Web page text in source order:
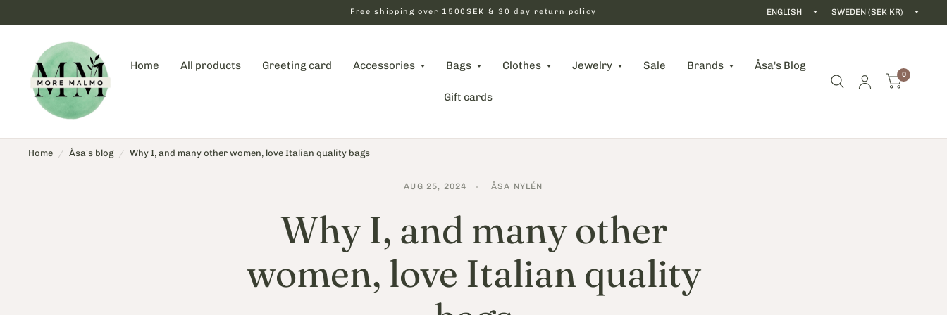
Free shipping over 1500SEK & 30 day return policy
Update
Home All products Greeting card Accessories Bags Clothes Jewelry Sale Brands Åsa's Blog
Gift cards
0
Home / Åsa's blog / Why I, and many other women, love Italian quality bags
AUG 25, 2024 ÅSA NYLÉN
Why I, and many other
women, love Italian quality